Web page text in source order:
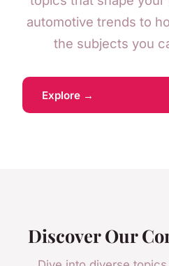
automotive trends to
the subjects you
Explore →
Discover Our